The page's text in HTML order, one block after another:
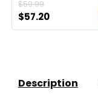
$59.99
Original
price
$57.20Current
price
Description